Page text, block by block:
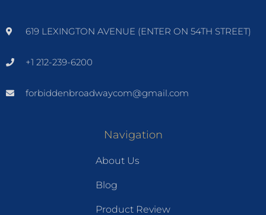
619 LEXINGTON AVENUE (ENTER ON 54TH STREET)
+1 212-239-6200
forbiddenbroadwaycom@gmail.com
Navigation
About Us
Blog
Product Review